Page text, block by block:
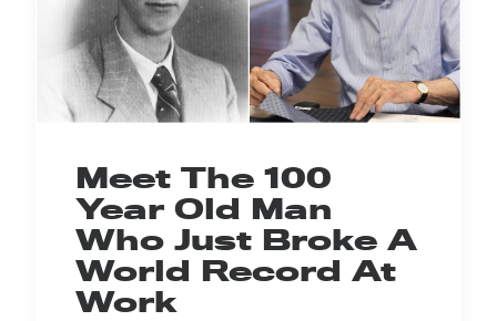
Meet The 100
Year Old Man
Who Just Broke A
World Record At
Work